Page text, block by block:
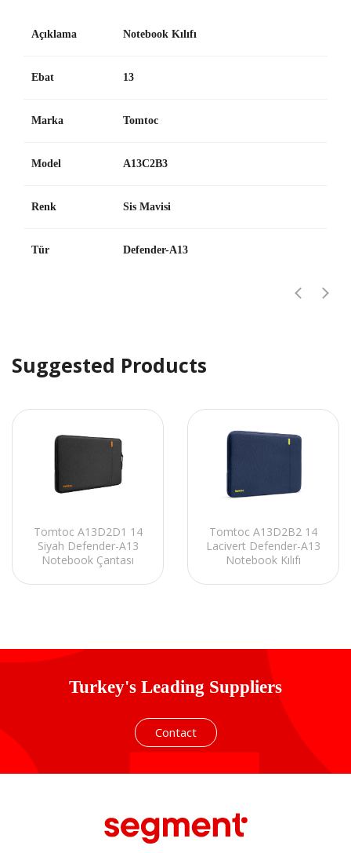
Açıklama Notebook Kılıfı
Ebat 13
Marka Tomtoc
Model A13C2B3
Renk Sis Mavisi
Tür Defender-A13
Suggested Products
Tomtoc A13D2D1 14
Siyah Defender-A13
Notebook Çantası
Tomtoc A13D2B2 14
Lacivert Defender-A13
Notebook Kılıfı
Turkey's Leading Suppliers
Contact